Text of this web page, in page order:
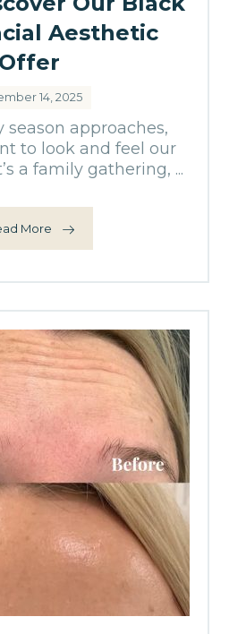
Aesthetic
Offer
14, 2025
season approaches,
to look and feel our
a family gathering, ...
More